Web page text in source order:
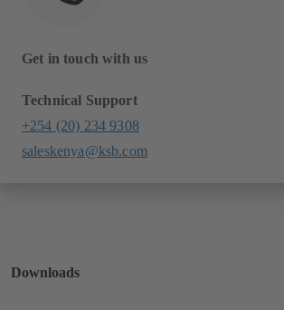
Get in touch with us
Technical Support
+254 (20) 234 9308
saleskenya@ksb.com
Downloads